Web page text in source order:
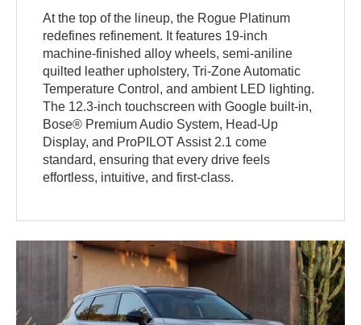
At the top of the lineup, the Rogue Platinum
redefines refinement. It features 19-inch
machine-finished alloy wheels, semi-aniline
quilted leather upholstery, Tri-Zone Automatic
Temperature Control, and ambient LED lighting.
The 12.3-inch touchscreen with Google built-in,
Bose® Premium Audio System, Head-Up
Display, and ProPILOT Assist 2.1 come
standard, ensuring that every drive feels
effortless, intuitive, and first-class.